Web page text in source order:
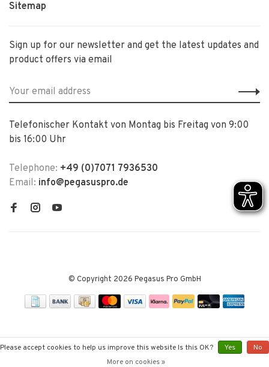
Sitemap
Sign up for our newsletter and get the latest updates and
product offers via email
Telefonischer Kontakt von Montag bis Freitag von 9:00
bis 16:00 Uhr
Telephone: +49 (0)7071 7936530
Email: info@pegasuspro.de
© Copyright 2026 Pegasus Pro GmbH
Please accept cookies to help us improve this website Is this OK? Yes
No
More on cookies »